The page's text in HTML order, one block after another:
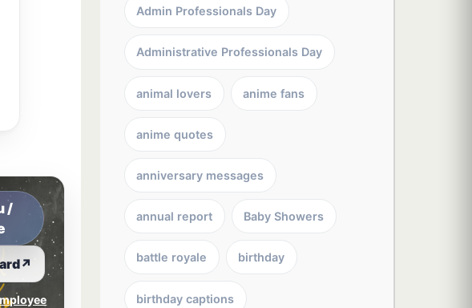
/
↗
Admin Professionals Day
Administrative Professionals Day
animal lovers anime fans
anime quotes
anniversary messages
annual report Baby Showers
battle royale birthday
birthday captions